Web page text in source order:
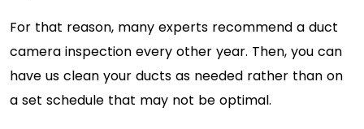
For that reason, many experts recommend a duct
camera inspection every other year. Then, you can
have us clean your ducts as needed rather than on
a set schedule that may not be optimal.